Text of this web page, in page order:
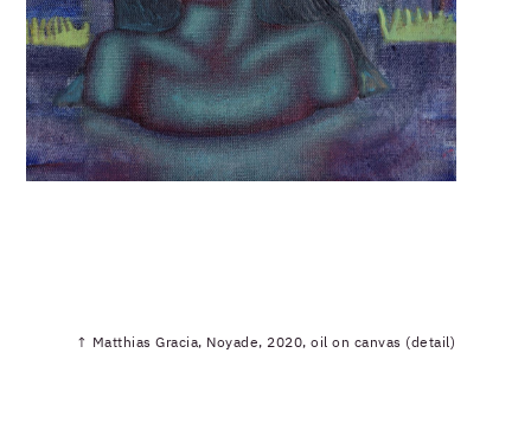
↑ Matthias Gracia, Noyade, 2020, oil on canvas (detail)